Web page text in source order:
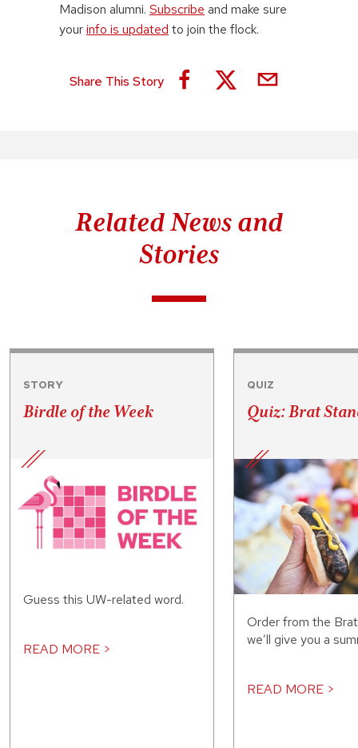
Madison alumni. Subscribe and make sure
yourinfo is updated to join the flock.
Share This Story
Related News and
Stories
STORY
Birdle of the Week
Guess this UW-related word.
READ MORE >
QUIZ
Quiz: Brat
Order from the
we’ll give you a
READ MORE >